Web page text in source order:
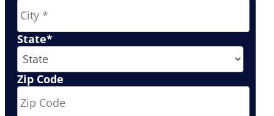
State*
Zip Code